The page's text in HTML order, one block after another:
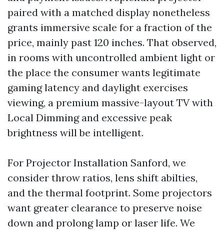
paired with a matched display nonetheless
grants immersive scale for a fraction of the
price, mainly past 120 inches. That observed,
in rooms with uncontrolled ambient light or
the place the consumer wants legitimate
gaming latency and daylight exercises
viewing, a premium massive-layout TV with
Local Dimming and excessive peak
brightness will be intelligent.
For Projector Installation Sanford, we
consider throw ratios, lens shift abilties,
and the thermal footprint. Some projectors
want greater clearance to preserve noise
down and prolong lamp or laser life. We